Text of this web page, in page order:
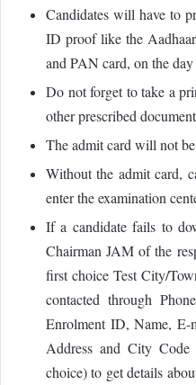
Candidates will have to
ID proof like the
and PAN card, on the
Do not forget to take a
other prescribed
The admit card will not
Without the admit card,
enter the examination
If a candidate fails to
Chairman JAM of the
first choice Test City/
contacted through
Enrolment ID, Name,
Address and City
choice) to get details